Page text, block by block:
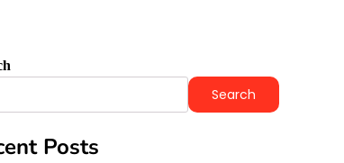
Search
Posts